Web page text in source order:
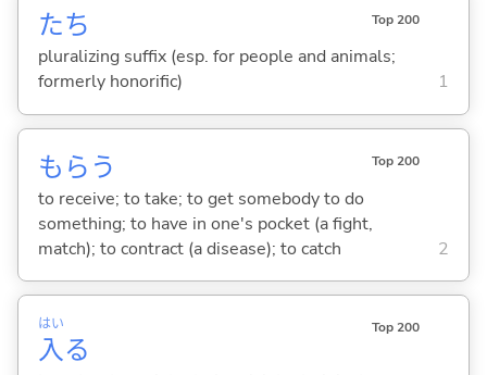
たち Top 200
pluralizing suffix (esp. for people and animals;
formerly honorific)
1
もら う Top 200
to receive; to take; to get somebody to do
something; to have in one's pocket (a fight,
match); to contract (a disease); to catch
2
入
はい
る
Top 200